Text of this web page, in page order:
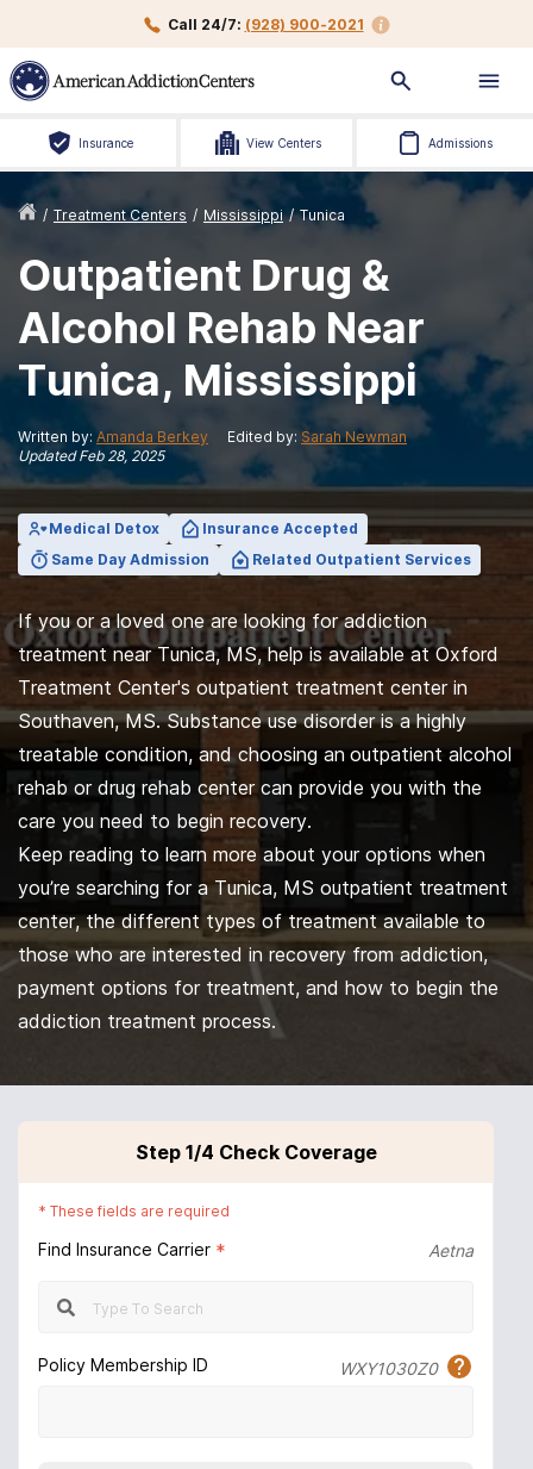
Call 24/7: (928) 900-2021
Insurance View Centers Admissions
/ Treatment Centers / Mississippi / Tunica
Outpatient Drug &
Alcohol Rehab Near
Tunica, Mississippi
Written by: Amanda Berkey Edited by: Sarah Newman
UpdatedFeb 28, 2025
Medical Detox
Insurance Accepted
Same Day Admission
Related Outpatient Services
If you or a loved one are looking for addiction
treatment near Tunica, MS, help is available at Oxford
Treatment Center's outpatient treatment center in
Southaven, MS. Substance use disorder is a highly
treatable condition, and choosing an outpatient alcohol
rehab or drug rehab center can provide you with the
care you need to begin recovery.
Keep reading to learn more about your options when
you’re searching for a Tunica, MS outpatient treatment
center, the different types of treatment available to
those who are interested in recovery from addiction,
payment options for treatment, and how to begin the
addiction treatment process.
Step 1/4 Check Coverage
* These fields are required
Find Insurance Carrier * Aetna
Policy Membership ID WXY1030Z0